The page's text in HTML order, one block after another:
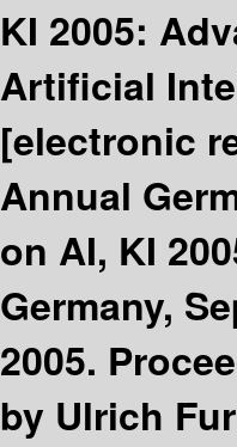
KI 2005:
Artificial
[electronic
Annual
on AI, KI
Germany,
2005.
by Ulrich